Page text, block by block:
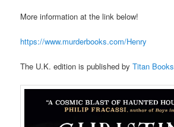
More information at the link below!
https://www.murderbooks.com/Henry
The U.K. edition is published byTitan Books